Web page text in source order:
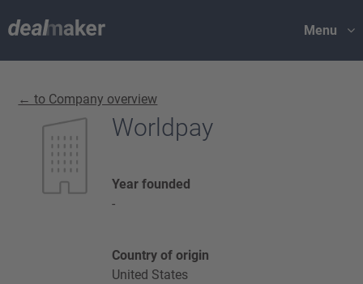
Menu
← to Company overview
Worldpay
Year founded
-
Country of origin
United States